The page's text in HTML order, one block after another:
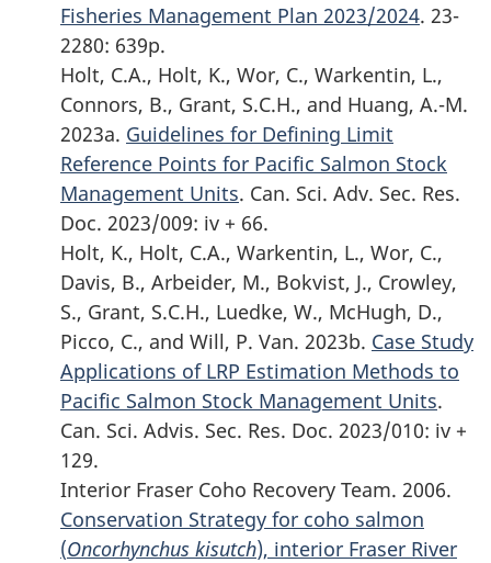
Fisheries Management Plan 2023/2024. 23-
2280: 639p.
Holt, C.A., Holt, K., Wor, C., Warkentin, L.,
Connors, B., Grant, S.C.H., and Huang, A.-M.
2023a. Guidelines for Defining Limit
Reference Points for Pacific Salmon Stock
Management Units. Can. Sci. Adv. Sec. Res.
Doc. 2023/009: iv + 66.
Holt, K., Holt, C.A., Warkentin, L., Wor, C.,
Davis, B., Arbeider, M., Bokvist, J., Crowley,
S., Grant, S.C.H., Luedke, W., McHugh, D.,
Picco, C., and Will, P. Van. 2023b. Case Study
Applications of LRP Estimation Methods to
Pacific Salmon Stock Management Units.
Can. Sci. Advis. Sec. Res. Doc. 2023/010: iv +
129.
Interior Fraser Coho Recovery Team. 2006.
Conservation Strategy for coho salmon
(Oncorhynchus kisutch), interior Fraser River